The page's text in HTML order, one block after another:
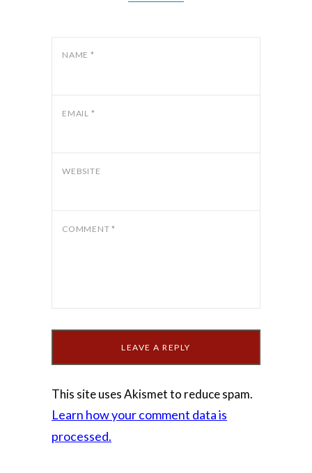
NAME *
EMAIL *
WEBSITE
COMMENT *
This site uses Akismet to reduce spam.
Learn how your comment data is
processed.